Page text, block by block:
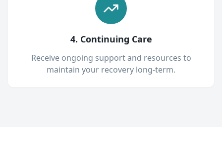
4. Continuing Care
Receive ongoing support and resources to
maintain your recovery long-term.